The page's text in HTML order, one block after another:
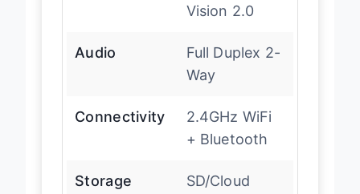
Vision 2.0
Audio
Full Duplex 2-
Way
Connectivity
2.4GHz WiFi
+ Bluetooth
Storage
SD/Cloud